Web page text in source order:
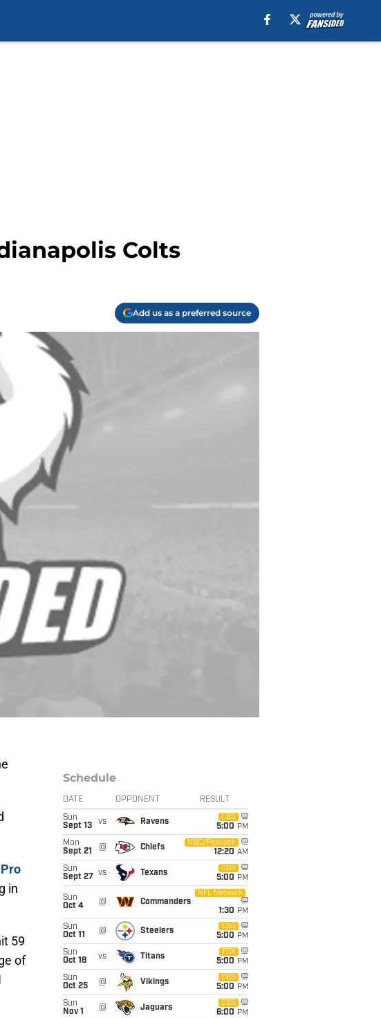
Colts
Add us as a preferred source
Pro
in
59
of
Schedule
DATE OPPONENT RESULT
Sun
Sept 13
vs Ravens
CBS
5:00 PM
Mon
Sept 21
@ Chiefs
NBC/Peacock
12:20 AM
Sun
Sept 27
vs Texans
CBS
5:00 PM
Sun
Oct 4
@ Commanders
NFL Network
1:30 PM
Sun
Oct 11
@ Steelers
CBS
5:00 PM
Sun
Oct 18
vs Titans
FOX
5:00 PM
Sun
Oct 25
@ Vikings
CBS
5:00 PM
Sun
Nov 1
@ Jaguars
CBS
6:00 PM